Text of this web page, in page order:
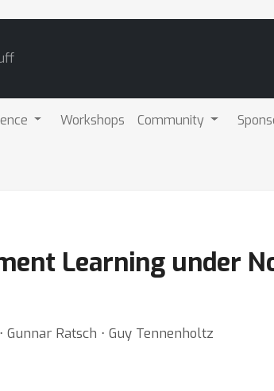
Workshops Community
Learning under
Gunnar Ratsch ⋅ Guy Tennenholtz